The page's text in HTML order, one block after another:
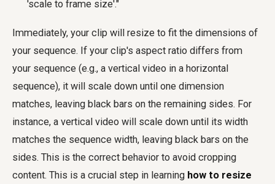
'scale to frame size'."
Immediately, your clip will resize to fit the dimensions of
your sequence. If your clip's aspect ratio differs from
your sequence (e.g., a vertical video in a horizontal
sequence), it will scale down until one dimension
matches, leaving black bars on the remaining sides. For
instance, a vertical video will scale down until its width
matches the sequence width, leaving black bars on the
sides. This is the correct behavior to avoid cropping
content. This is a crucial step in learning how to resize